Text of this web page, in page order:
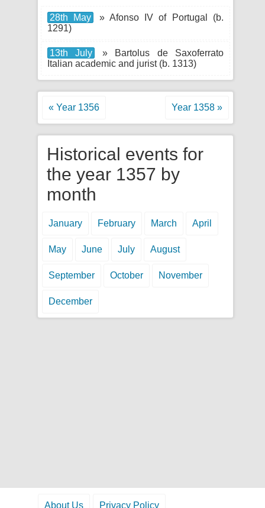
28th May
» Afonso IV of Portugal (b.
1291)
13th July
» Bartolus de Saxoferrato
Italian academic and jurist (b. 1313)
« Year 1356 Year 1358 »
Historical events for
the year 1357 by
month
January February March April
May June July August
September October November
December
About Us Privacy Policy